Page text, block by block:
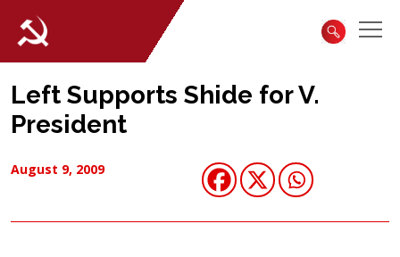
Left Supports Shide for V.
President
August 9, 2009